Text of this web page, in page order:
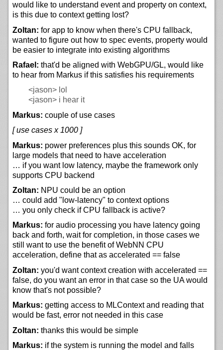
would like to understand event and property on context,
is this due to context getting lost?
Zoltan: for app to know when there's CPU fallback,
wanted to figure out how to spec events, property would
be easier to integrate into existing algorithms
Rafael: that'd be aligned with WebGPU/GL, would like
to hear from Markus if this satisfies his requirements
<jason> lol
<jason> i hear it
Markus: couple of use cases
[ use cases x 1000 ]
Markus: power preferences plus this sounds OK, for
large models that need to have acceleration
… if you want low latency, maybe the framework only
supports CPU backend
Zoltan: NPU could be an option
… could add "low-latency" to context options
… you only check if CPU fallback is active?
Markus: for audio processing you have latency going
back and forth, wait for completion, in those cases we
still want to use the benefit of WebNN CPU
acceleration, define that as accelerated == false
Zoltan: you'd want context creation with accelerated ==
false, do you want an error in that case so the UA would
know that's not possible?
Markus: getting access to MLContext and reading that
would be fast, error not needed in this case
Zoltan: thanks this would be simple
Markus: if the system is running the model and falls